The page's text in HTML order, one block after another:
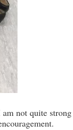
not quite strong